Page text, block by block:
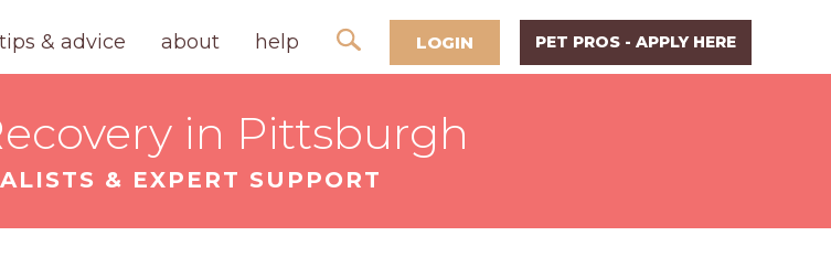
tips & advice about help LOGIN PET PROS - APPLY HERE
in Pittsburgh
& EXPERT SUPPORT